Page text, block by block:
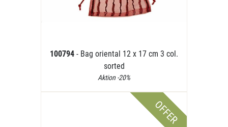
100794 - Bag oriental 12 x 17 cm 3 col.
sorted
Aktion -20%
OFFER